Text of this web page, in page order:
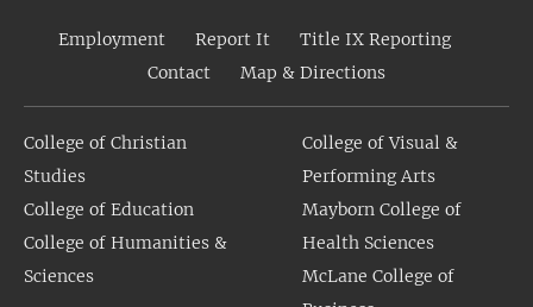
Employment Report It
Title IX Reporting
Contact
Map & Directions
College of Christian
Studies
College of Education
College of Humanities &
Sciences
College of Visual &
Performing Arts
Mayborn College of
Health Sciences
McLane College of